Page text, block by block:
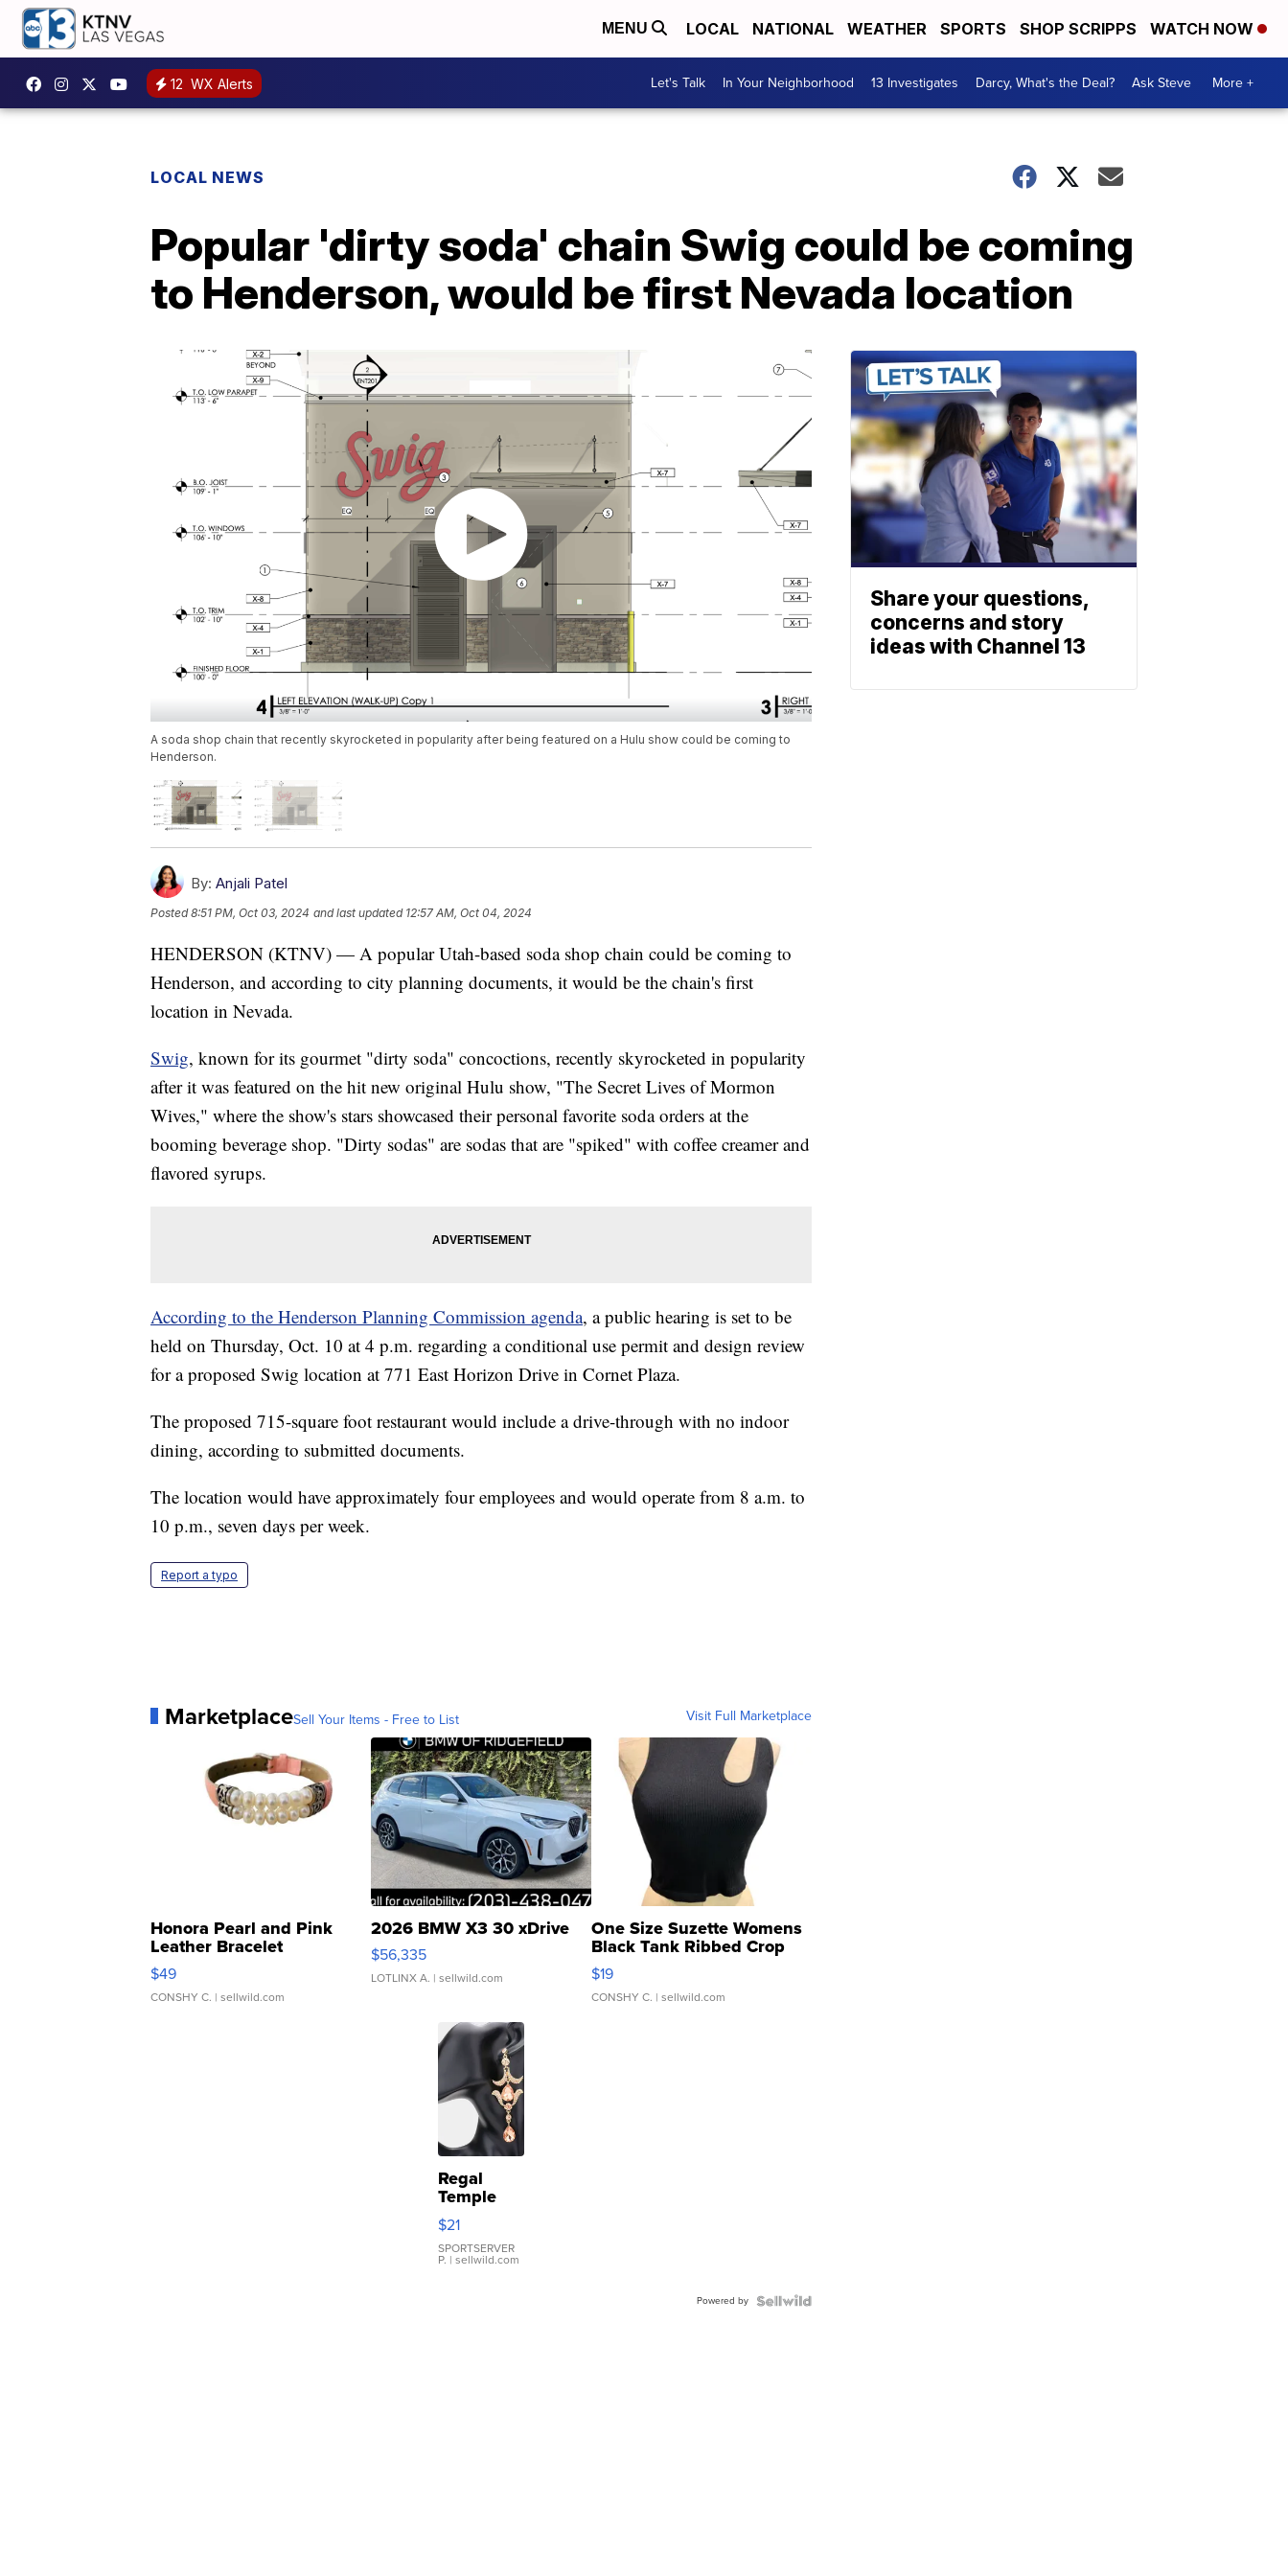
MENU LOCAL NATIONAL WEATHER SPORTS SHOP SCRIPPS WATCH NOW
12 WX Alerts Let's Talk In Your Neighborhood 13 Investigates Darcy, What's the Deal? Ask Steve More +
LOCAL NEWS
Popular 'dirty soda' chain Swig could be coming
to Henderson, would be first Nevada location
A soda shop chain that recently skyrocketed in popularity after being featured on a Hulu show could be coming to
Henderson.
By: Anjali Patel
Posted8:51 PM, Oct 03, 2024 and last updated 12:57 AM, Oct 04, 2024
HENDERSON (KTNV) — A popular Utah-based soda shop chain could be coming to
Henderson, and according to city planning documents, it would be the chain's first
location in Nevada.
Swig, known for its gourmet "dirty soda" concoctions, recently skyrocketed in popularity
after it was featured on the hit new original Hulu show, "The Secret Lives of Mormon
Wives," where the show's stars showcased their personal favorite soda orders at the
booming beverage shop. "Dirty sodas" are sodas that are "spiked" with coffee creamer and
flavored syrups.
According to the Henderson Planning Commission agenda, a public hearing is set to be
held on Thursday, Oct. 10 at 4 p.m. regarding a conditional use permit and design review
for a proposed Swig location at 771 East Horizon Drive in Cornet Plaza.
The proposed 715-square foot restaurant would include a drive-through with no indoor
dining, according to submitted documents.
The location would have approximately four employees and would operate from 8 a.m. to
10 p.m., seven days per week.
Report a typo
MarketplaceSell Your Items - Free to List Visit Full Marketplace
Honora Pearl and Pink
Leather Bracelet
Adjustable Buckle Clo...
$49
CONSHY C. | sellwild.com
2026 BMW X3 30 xDrive
$56,335
LOTLINX A. | sellwild.com
One Size Suzette Womens
Black Tank Ribbed Crop
Asymmetrical ...
$19
CONSHY C. | sellwild.com
Regal
Temple
Droplet
Earrings
$21
SPORTSERVER
P. | sellwild.com
Powered by
Share your questions,
concerns and story
ideas with Channel 13